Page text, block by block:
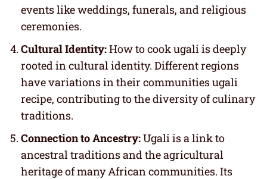
events like weddings, funerals, and religious
ceremonies.
Cultural Identity:How to cook ugali is deeply
rooted in cultural identity. Different regions
have variations in their communities ugali
recipe, contributing to the diversity of culinary
traditions.
Connection to Ancestry:Ugali is a link to
ancestral traditions and the agricultural
heritage of many African communities. Its